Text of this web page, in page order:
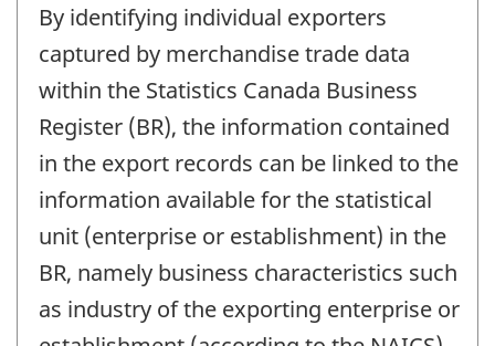
By identifying individual exporters
captured by merchandise trade data
within the Statistics Canada Business
Register (BR), the information contained
in the export records can be linked to the
information available for the statistical
unit (enterprise or establishment) in the
BR, namely business characteristics such
as industry of the exporting enterprise or